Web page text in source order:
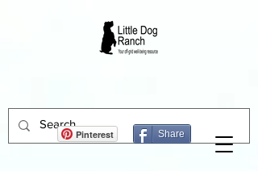
Share
Pinterest